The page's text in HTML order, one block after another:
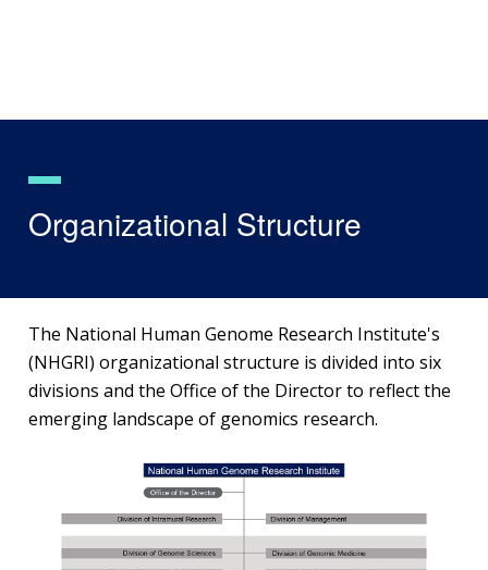
Organizational Structure
The National Human Genome Research Institute's
(NHGRI) organizational structure is divided into six
divisions and the Office of the Director to reflect the
emerging landscape of genomics research.